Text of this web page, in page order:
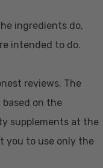
ingredients do,
intended to do.
reviews. The
on the
supplements at the
you to use only the